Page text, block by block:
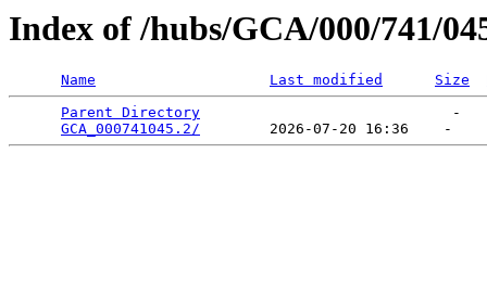
Index of /hubs/GCA/000/741/
Name Last modified Size
Parent Directory
                             -
GCA_000741045.2/